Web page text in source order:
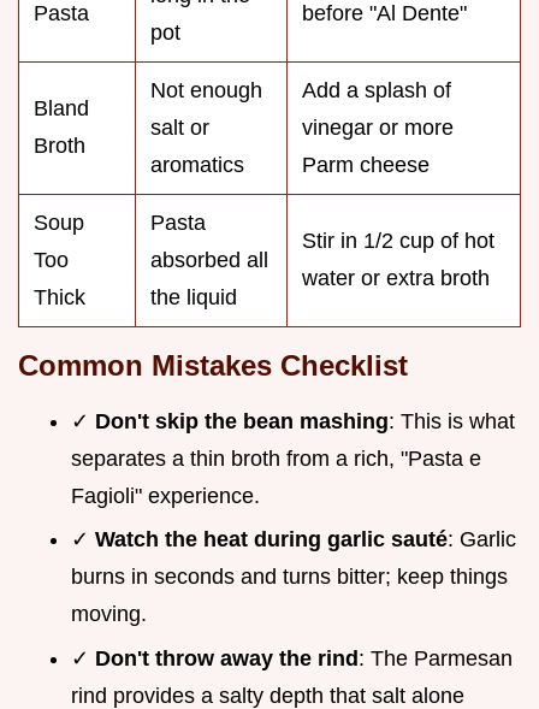
Pasta
pot
before "Al Dente"
Bland
Broth
Not enough
salt or
aromatics
Add a splash of
vinegar or more
Parm cheese
Soup
Too
Thick
Pasta
absorbed all
the liquid
Stir in 1/2 cup of hot
water or extra broth
Common Mistakes Checklist
✓ Don't skip the bean mashing: This is what
separates a thin broth from a rich, "Pasta e
Fagioli" experience.
✓ Watch the heat during garlic sauté: Garlic
burns in seconds and turns bitter; keep things
moving.
✓ Don't throw away the rind: The Parmesan
rind provides a salty depth that salt alone